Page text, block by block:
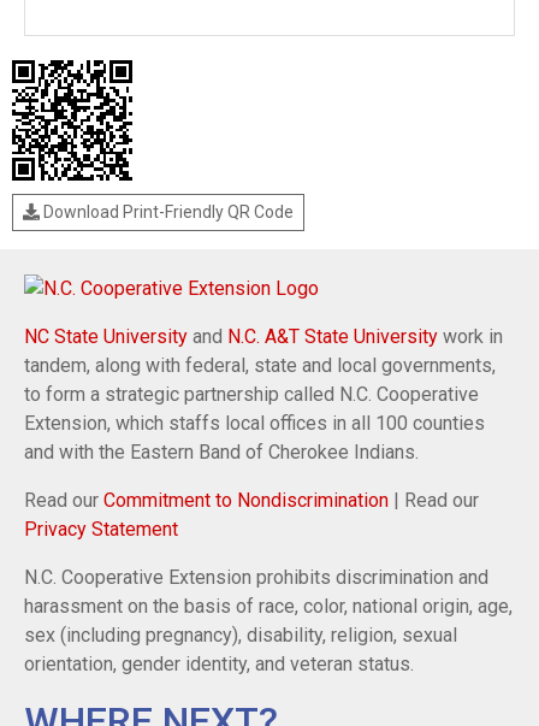
Download Print-Friendly QR Code
NC State University and N.C. A&T State University work in
tandem, along with federal, state and local governments,
to form a strategic partnership called N.C. Cooperative
Extension, which staffs local offices in all 100 counties
and with the Eastern Band of Cherokee Indians.
Read our Commitment to Nondiscrimination | Read our
Privacy Statement
N.C. Cooperative Extension prohibits discrimination and
harassment on the basis of race, color, national origin, age,
sex (including pregnancy), disability, religion, sexual
orientation, gender identity, and veteran status.